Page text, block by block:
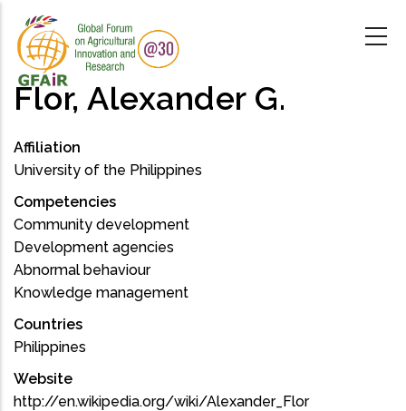
main
content
Flor, Alexander G.
Affiliation
University of the Philippines
Competencies
Community development
Development agencies
Abnormal behaviour
Knowledge management
Countries
Philippines
Website
http://en.wikipedia.org/wiki/Alexander_Flor